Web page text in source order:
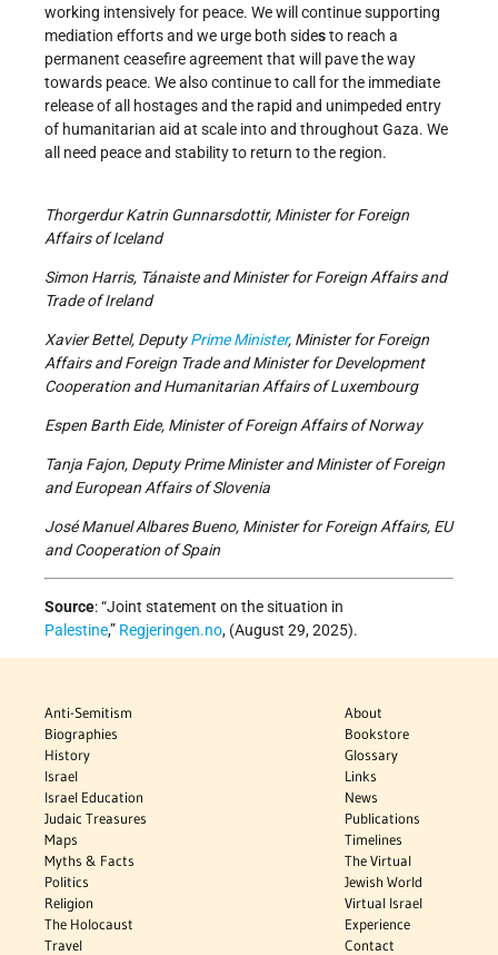
working intensively for peace. We will continue supporting
mediation efforts and we urge both sidesto reach a
permanent ceasefire agreement that will pave the way
towards peace. We also continue to call for the immediate
release of all hostages and the rapid and unimpeded entry
of humanitarian aid at scale into and throughout Gaza. We
all need peace and stability to return to the region.
Thorgerdur Katrin Gunnarsdottir, Minister for Foreign
Affairs of Iceland
Simon Harris, Tánaiste and Minister for Foreign Affairs and
Trade of Ireland
Xavier Bettel, DeputyPrime Minister, Minister for Foreign
Affairs and Foreign Trade and Minister for Development
Cooperation and Humanitarian Affairs of Luxembourg
Espen Barth Eide, Minister of Foreign Affairs of Norway
Tanja Fajon, Deputy Prime Minister and Minister of Foreign
and European Affairs of Slovenia
José Manuel Albares Bueno, Minister for Foreign Affairs, EU
and Cooperation of Spain
Source: “Joint statement on the situation in
Palestine,” Regjeringen.no, (August 29, 2025).
Anti-Semitism
Biographies
History
Israel
Israel Education
Judaic Treasures
Maps
Myths & Facts
Politics
Religion
The Holocaust
Travel
About
Bookstore
Glossary
Links
News
Publications
Timelines
The Virtual
Jewish World
Virtual Israel
Experience
Contact